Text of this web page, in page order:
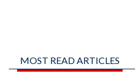
MOST READ ARTICLES